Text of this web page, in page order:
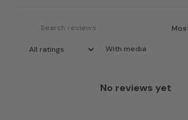
With media
No reviews yet